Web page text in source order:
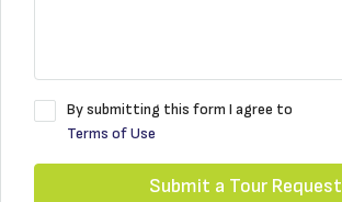
By submitting this form I agree to
Terms of Use
Submit a Tour Request